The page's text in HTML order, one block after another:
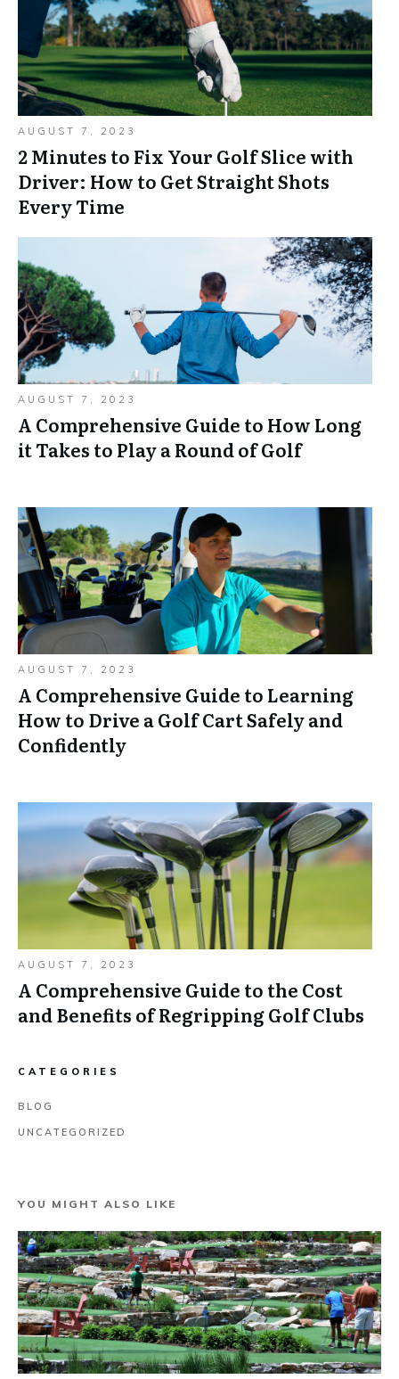
AUGUST 7, 2023
2 Minutes to Fix Your Golf Slice with
Driver: How to Get Straight Shots
Every Time
AUGUST 7, 2023
A Comprehensive Guide to How Long
it Takes to Play a Round of Golf
AUGUST 7, 2023
A Comprehensive Guide to Learning
How to Drive a Golf Cart Safely and
Confidently
AUGUST 7, 2023
A Comprehensive Guide to the Cost
and Benefits of Regripping Golf Clubs
CATEGORIES
BLOG
UNCATEGORIZED
YOU MIGHT ALSO LIKE